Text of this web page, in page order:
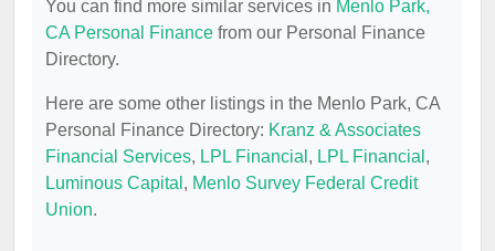
You can find more similar services in Menlo Park,
CA Personal Finance from our Personal Finance
Directory.
Here are some other listings in the Menlo Park, CA
Personal Finance Directory: Kranz & Associates
Financial Services, LPL Financial , LPL Financial ,
Luminous Capital , Menlo Survey Federal Credit
Union.